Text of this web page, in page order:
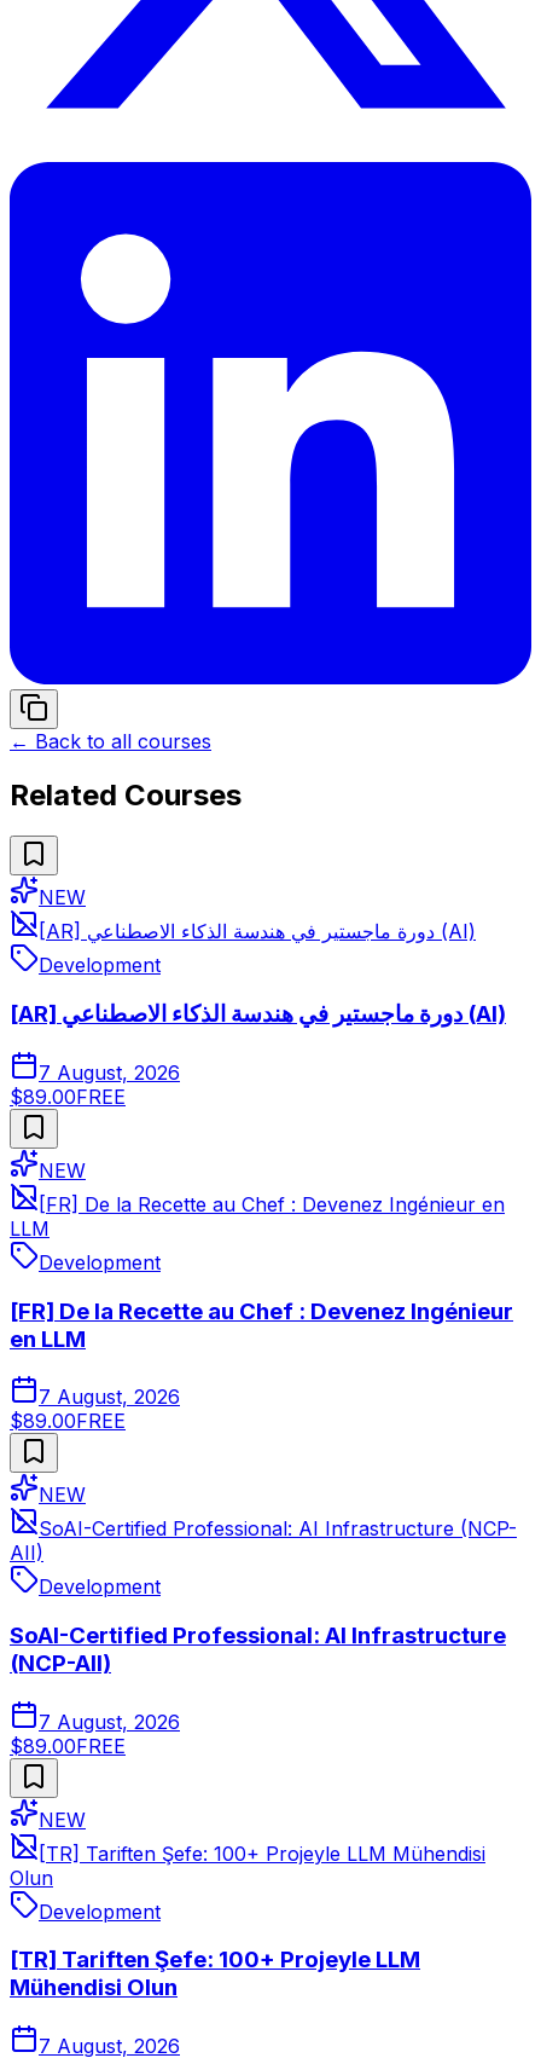
← Back to all courses
Related Courses
NEW
[AR] دورة ماجستير في هندسة الذكاء الاصطناعي (AI)
Development
[AR] دورة ماجستير في هندسة الذكاء الاصطناعي (AI)
7 August, 2026
$89.00FREE
NEW
[FR] De la Recette au Chef : Devenez Ingénieur en
LLM
Development
[FR] De la Recette au Chef : Devenez Ingénieur
en LLM
7 August, 2026
$89.00FREE
NEW
SoAI-Certified Professional: AI Infrastructure (NCP-
AII)
Development
SoAI-Certified Professional: AI Infrastructure
(NCP-AII)
7 August, 2026
$89.00FREE
NEW
[TR] Tariften Şefe: 100+ Projeyle LLM Mühendisi
Olun
Development
[TR] Tariften Şefe: 100+ Projeyle LLM
Mühendisi Olun
7 August, 2026